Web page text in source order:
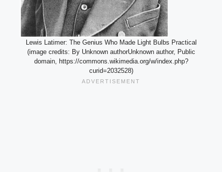
Lewis Latimer: The Genius Who Made Light Bulbs Practical
(image credits: By Unknown authorUnknown author, Public
domain, https://commons.wikimedia.org/w/index.php?
curid=2032528)